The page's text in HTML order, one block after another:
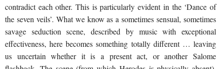
contradict each other. This is particularly evident in the ‘Dance of
the seven veils’. What we know as a sometimes sensual, sometimes
savage seduction scene, described by music with exceptional
effectiveness, here becomes something totally different … leaving
us uncertain whether it is a present act, or another Salome